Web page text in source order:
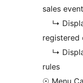
sales
↳
registered
↳
rules